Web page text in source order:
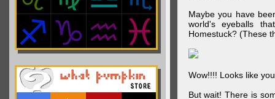
Maybe you have
world's eyeballs
Homestuck? (These
Wow!!!! Looks like
But wait! There is